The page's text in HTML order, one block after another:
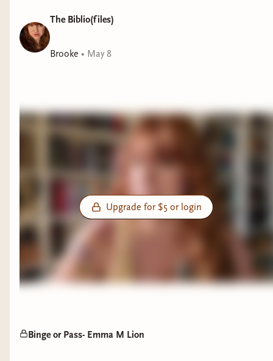
The Biblio(files)
Brooke • May 8
Upgrade for $5 or login
Binge or Pass- Emma M Lion